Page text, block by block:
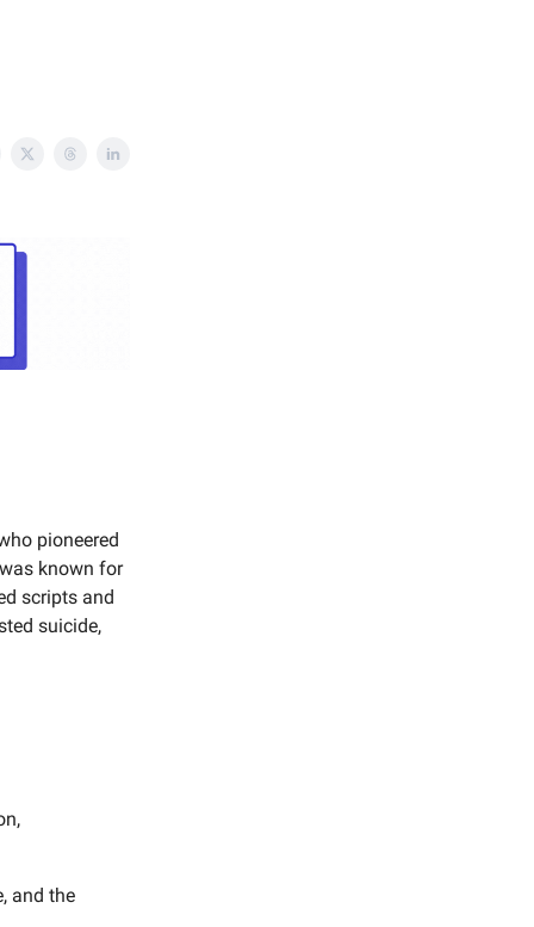
pioneered
known for
scripts and
suicide,
and the